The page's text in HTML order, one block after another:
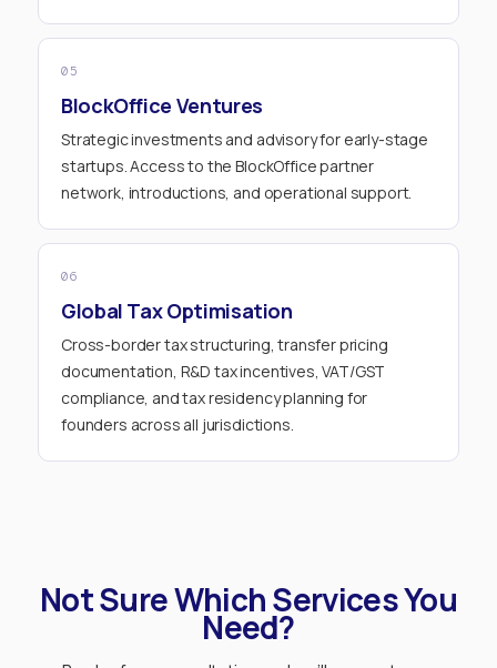
05
BlockOffice Ventures
Strategic investments and advisory for early-stage
startups. Access to the BlockOffice partner
network, introductions, and operational support.
06
Global Tax Optimisation
Cross-border tax structuring, transfer pricing
documentation, R&D tax incentives, VAT/GST
compliance, and tax residency planning for
founders across all jurisdictions.
Not Sure Which Services You
Need?